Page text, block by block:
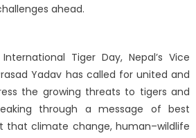
ahead.
Tiger Day, Nepal’s Vice
Yadav has called for united and
the growing threats to tigers and
through a message of best
that climate change, human–wildlife